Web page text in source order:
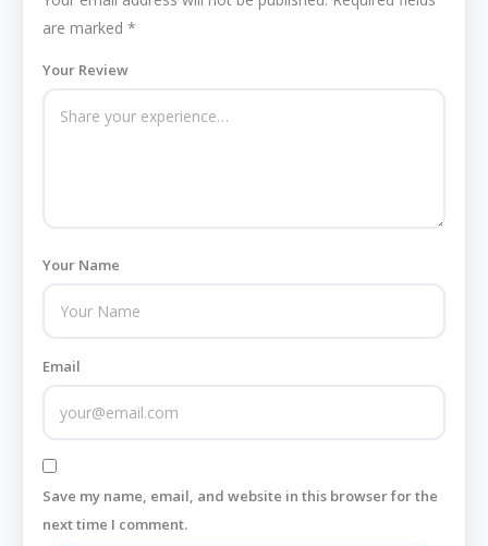
are marked *
Your Review
Your Name
Email
Save my name, email, and website in this browser for the
next time I comment.